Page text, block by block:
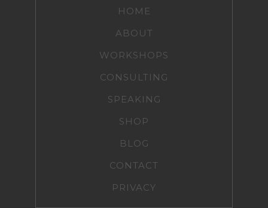
HOME
ABOUT
WORKSHOPS
CONSULTING
SPEAKING
SHOP
BLOG
CONTACT
PRIVACY